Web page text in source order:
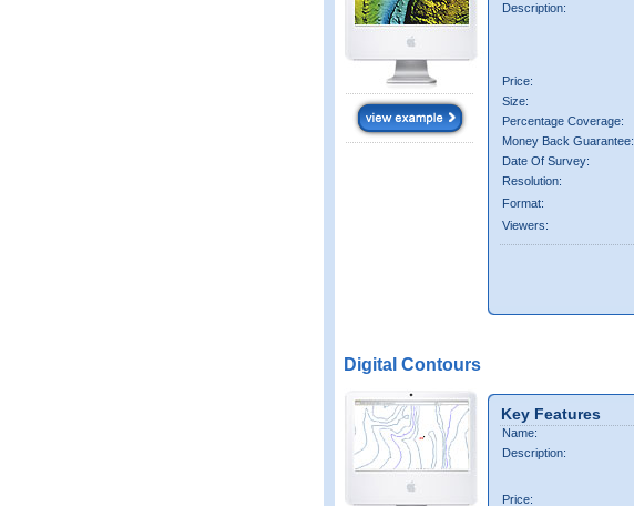
Description:
Price:
Size:
Percentage Coverage:
Money Back Guarantee:
Date Of Survey:
Resolution:
Format:
Viewers:
Digital Contours
Key Features
Name:
Description:
Price: